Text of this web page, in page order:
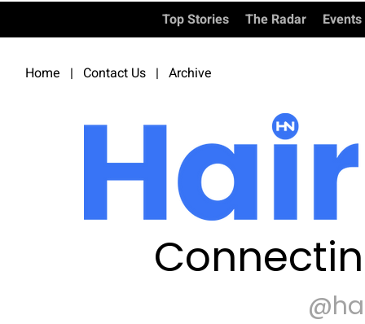
Top Stories The Radar Events
Home | Contact Us | Archive